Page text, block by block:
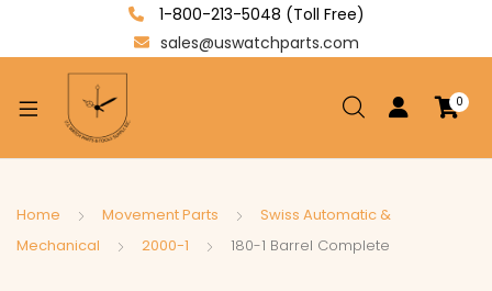
1-800-213-5048 (Toll Free)
sales@uswatchparts.com
0
Home Movement Parts
Swiss Automatic &
Mechanical
2000-1 180-1 Barrel Complete